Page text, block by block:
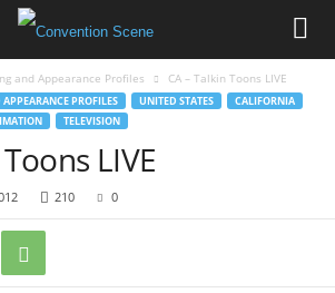
and Appearance Profiles CA – Talkin Toons LIVE
PROFILES UNITED STATES
CALIFORNIA
TELEVISION
LIVE
210 0